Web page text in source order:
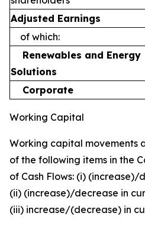
Adjusted Earnings
of which:
Renewables and Energy
Solutions
Corporate
Working Capital
Working capital movements
of the following items in the
of Cash Flows: (i) (increase)/
(ii) (increase)/decrease in
(iii) increase/(decrease) in